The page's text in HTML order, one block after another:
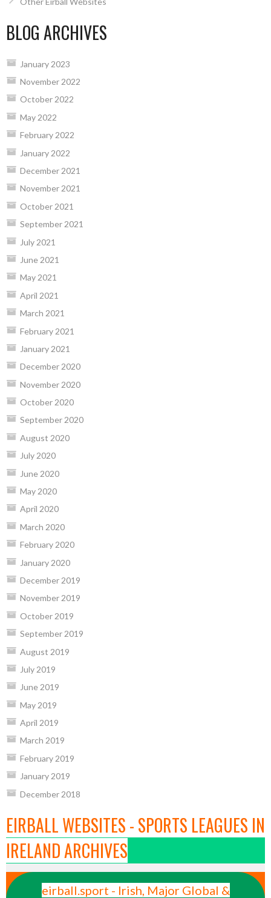
BLOG ARCHIVES
January 2023
November 2022
October 2022
May 2022
February 2022
January 2022
December 2021
November 2021
October 2021
September 2021
July 2021
June 2021
May 2021
April 2021
March 2021
February 2021
January 2021
December 2020
November 2020
October 2020
September 2020
August 2020
July 2020
June 2020
May 2020
April 2020
March 2020
February 2020
January 2020
December 2019
November 2019
October 2019
September 2019
August 2019
July 2019
June 2019
May 2019
April 2019
March 2019
February 2019
January 2019
December 2018
EIRBALL WEBSITES - SPORTS LEAGUES IN
IRELAND ARCHIVES
eirball.sport - Irish, Major Global &